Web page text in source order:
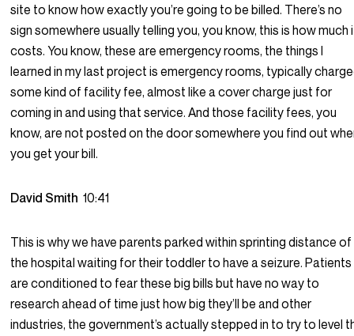
site to know how exactly you’re going to be billed. There’s no
sign somewhere usually telling you, you know, this is how much
costs. You know, these are emergency rooms, the things I
learned in my last project is emergency rooms, typically
some kind of facility fee, almost like a cover charge just for
coming in and using that service. And those facility fees, you
know, are not posted on the door somewhere you find out
you get your bill.
David Smith10:41
This is why we have parents parked within sprinting distance of
the hospital waiting for their toddler to have a seizure. Patients
are conditioned to fear these big bills but have no way to
research ahead of time just how big they’ll be and other
industries, the government’s actually stepped in to try to level